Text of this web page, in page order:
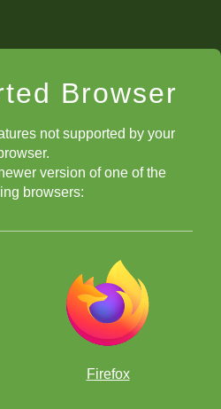
Browser
not supported by your
version of one of the
browsers:
Firefox